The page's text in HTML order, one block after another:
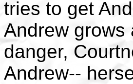
tries to get
Andrew grows
danger,
Andrew--